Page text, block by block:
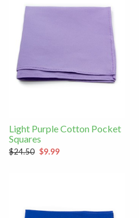
Light Purple Cotton Pocket
Squares
$24.50 $9.99